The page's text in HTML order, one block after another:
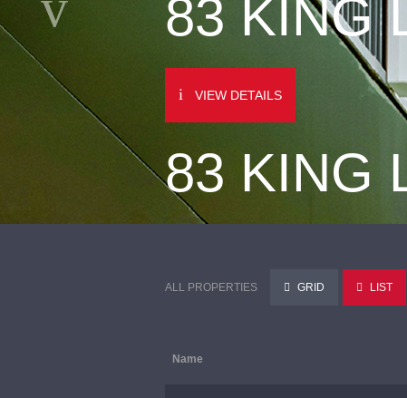
83 KING
VIEW DETAILS
83 KING
ALL PROPERTIES GRID LIST
Name